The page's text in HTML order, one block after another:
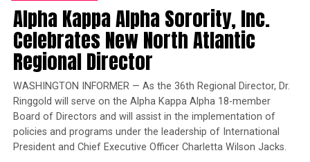
Paltz College Council at their March 6 meeting, pay
homage to local geographic features. They will be
assigned to the campus buildings to mirror their actual
locations – for instance, Lefevre Hall, the eastern-most
of the buildings, will become Shawangunk Hall, because
the Shawangunk Ridge is the eastern-most of these
features.
Bevier Hall will become Minnewaska Hall
Alpha Kappa Alpha Sorority, Inc.
Celebrates New North Atlantic
Regional Director
WASHINGTON INFORMER — As the 36th Regional Director, Dr.
Ringgold will serve on the Alpha Kappa Alpha 18-member
Board of Directors and will assist in the implementation of
policies and programs under the leadership of International
President and Chief Executive Officer Charletta Wilson Jacks.